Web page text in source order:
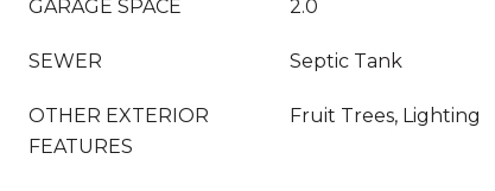
GARAGE SPACE 2.0
SEWER Septic Tank
OTHER EXTERIOR
FEATURES
Fruit Trees, Lighting